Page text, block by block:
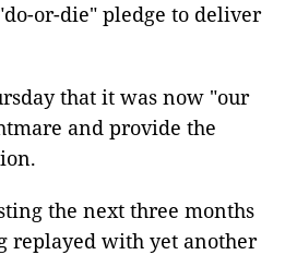
or-die" pledge to deliver
that it was now "our
and provide the
the next three months
replayed with yet another